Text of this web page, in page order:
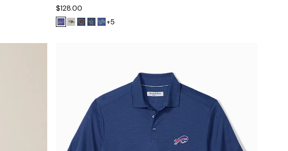
$128.00
+5